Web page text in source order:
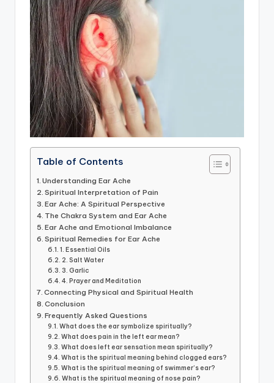
Table of Contents
Understanding Ear Ache
Spiritual Interpretation of Pain
Ear Ache: A Spiritual Perspective
The Chakra System and Ear Ache
Ear Ache and Emotional Imbalance
Spiritual Remedies for Ear Ache
1. Essential Oils
2. Salt Water
3. Garlic
4. Prayer and Meditation
Connecting Physical and Spiritual Health
Conclusion
Frequently Asked Questions
What does the ear symbolize spiritually?
What does pain in the left ear mean?
What does left ear sensation mean spiritually?
What is the spiritual meaning behind clogged ears?
What is the spiritual meaning of swimmer’s ear?
What is the spiritual meaning of nose pain?